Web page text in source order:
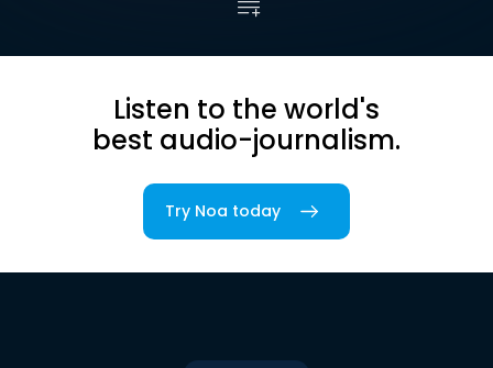
Listen to the world's
best audio-journalism.
Try Noa today